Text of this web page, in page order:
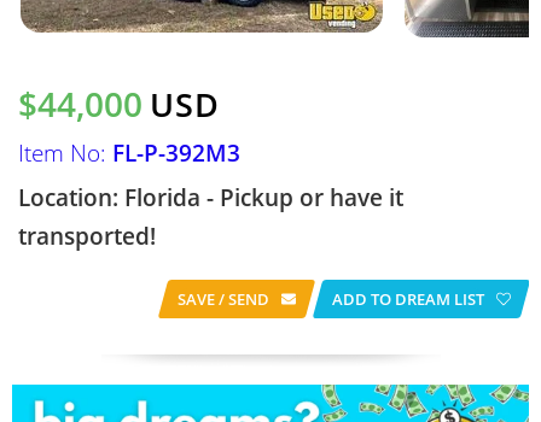
$44,000 USD
Item No: FL-P-392M3
Location: Florida - Pickup or have it
transported!
SAVE / SEND ADD TO DREAM LIST